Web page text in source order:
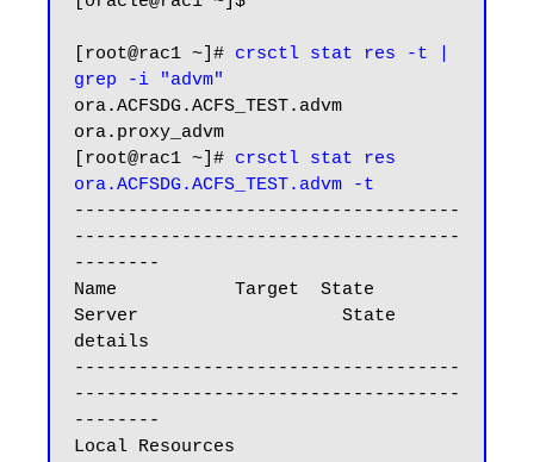
[root@rac1 ~]# crsctl stat res -t |
grep -i "advm"
ora.ACFSDG.ACFS_TEST.advm
ora.proxy_advm
[root@rac1 ~]# crsctl stat res
ora.ACFSDG.ACFS_TEST.advm -t
------------------------------------
------------------------------------
--------
Name           Target  State
Server                   State
details
------------------------------------
------------------------------------
--------
Local Resources